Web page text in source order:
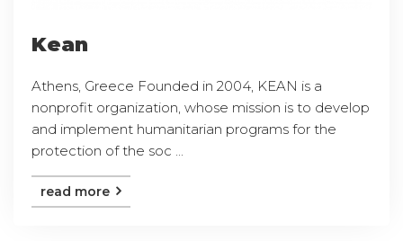
Kean
Athens, Greece Founded in 2004, KEAN is a
nonprofit organization, whose mission is to develop
and implement humanitarian programs for the
protection of the soc ...
read more